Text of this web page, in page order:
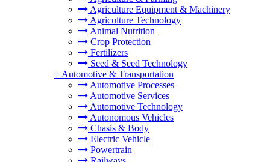
Agriculture Equipment & Machinery
Agriculture Technology
Animal Nutrition
Crop Protection
Fertilizers
Seed & Seed Technology
+ Automotive & Transportation
Automotive Processes
Automotive Services
Automotive Technology
Autonomous Vehicles
Chasis & Body
Electric Vehicle
Powertrain